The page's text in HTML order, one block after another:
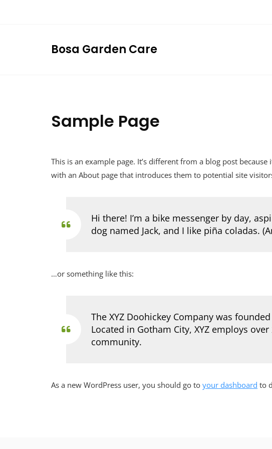
Bosa Garden Care
Sample Page
This is an example page. It’s different from a blog post
with an About page that introduces them to potential site
Hi there! I’m a bike messenger by day,
dog named Jack, and I like piña coladas.
…or something like this:
The XYZ Doohickey Company was
Located in Gotham City, XYZ employs
community.
As a new WordPress user, you should go to your dashboard to